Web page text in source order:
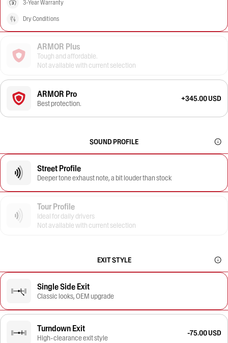
3-Year Warranty
Dry Conditions
ARMOR Plus
Tough and affordable.
Not available with current selection
ARMOR Pro
Best protection.
+345.00 USD
SOUND PROFILE
Street Profile
Deeper tone exhaust note, a bit louder than stock
Tour Profile
Ideal for daily drivers
Not available with current selection
EXIT STYLE
Single Side Exit
Classic looks, OEM upgrade
Turndown Exit
High-clearance exit style
-75.00 USD